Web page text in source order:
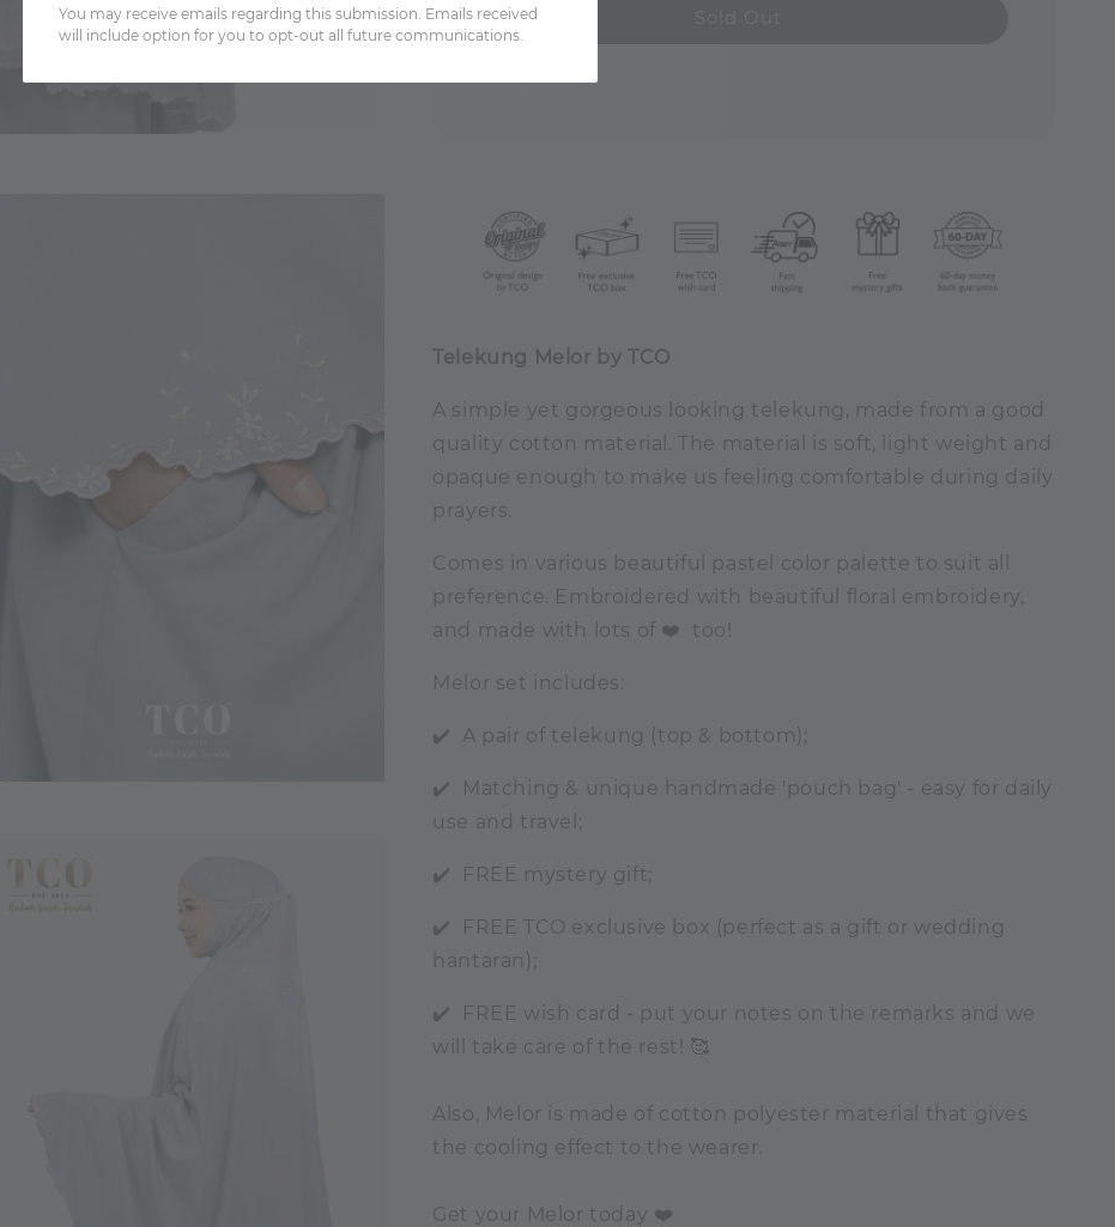
Share
Telekung Melor by TCO
A simple yet gorgeous looking telekung, made from a good
quality cotton material. The material is soft, light weight and
opaque enough to make us feeling comfortable during daily
prayers.
Comes in various beautiful pastel color palette to suit all
preference. Embroidered with beautiful floral embroidery,
and made with lots of ❤️ too!
Melor set includes:
✔️ A pair of telekung (top & bottom);
✔️ Matching & unique handmade 'pouch bag' - easy for daily
use and travel;
✔️ FREE mystery gift;
✔️ FREE TCO exclusive box (perfect as a gift or wedding
hantaran);
✔️ FREE wish card - put your notes on the remarks and we
will take care of the rest! 🥰
Also, Melor is made of cotton polyester material that gives
the cooling effect to the wearer.
Get your Melor today ❤️
You may receive emails regarding this submission. Emails received
will include option for you to opt-out all future communications.